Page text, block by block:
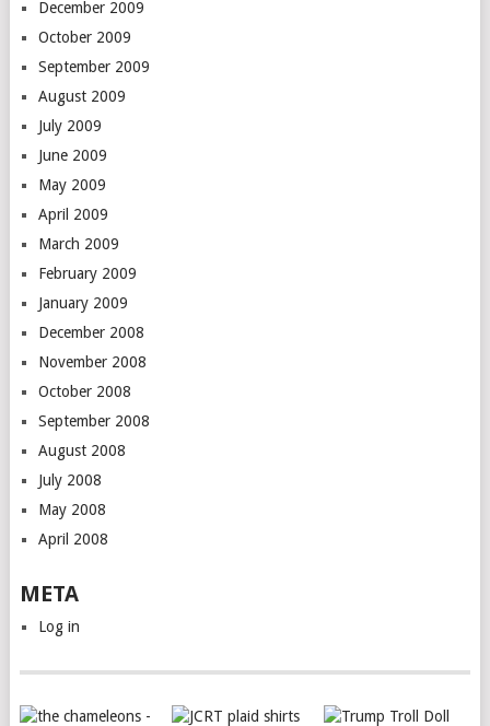
December 2009
October 2009
September 2009
August 2009
July 2009
June 2009
May 2009
April 2009
March 2009
February 2009
January 2009
December 2008
November 2008
October 2008
September 2008
August 2008
July 2008
May 2008
April 2008
META
Log in